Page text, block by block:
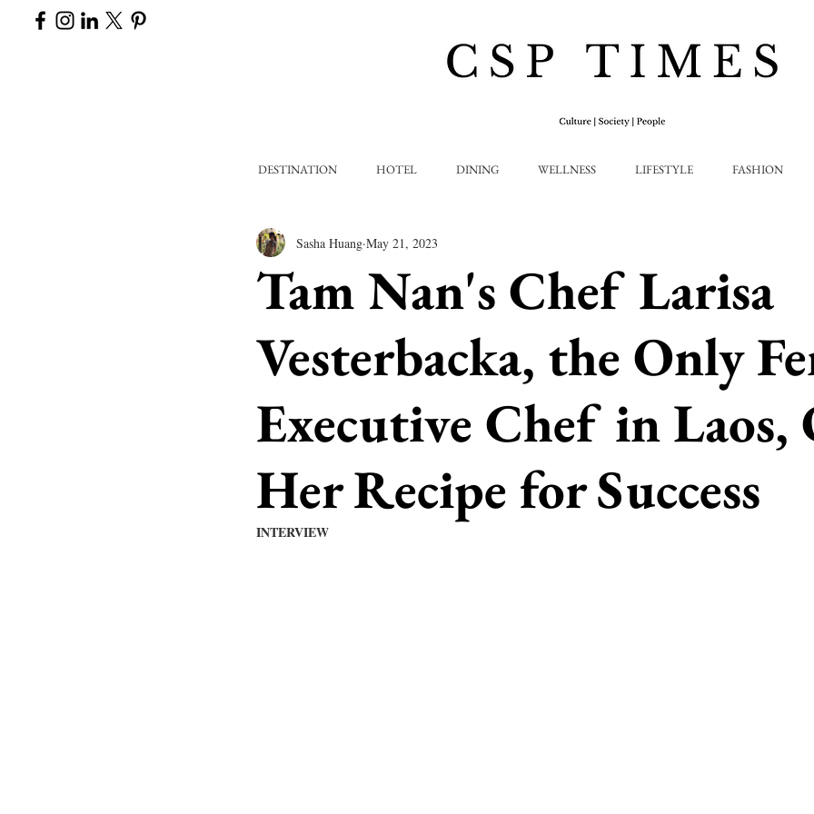
DESTINATION HOTEL DINING WELLNESS LIFESTYLE FASHION
Tam Nan's Chef Larisa
Vesterbacka, the Only
Executive Chef in Laos,
Her Recipe for Success
Sasha Huang May 21, 2023
INTERVIEW